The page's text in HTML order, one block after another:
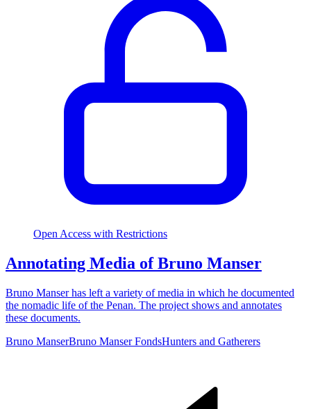
Open Access with Restrictions
Annotating Media of Bruno Manser
Bruno Manser has left a variety of media in which he documented
the nomadic life of the Penan. The project shows and annotates
these documents.
Bruno ManserBruno Manser FondsHunters and Gatherers